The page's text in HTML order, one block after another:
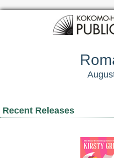
Recent Releases